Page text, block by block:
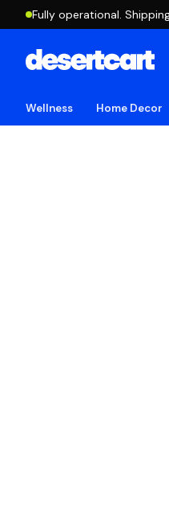
Fully operational.
Wellness Home Decor